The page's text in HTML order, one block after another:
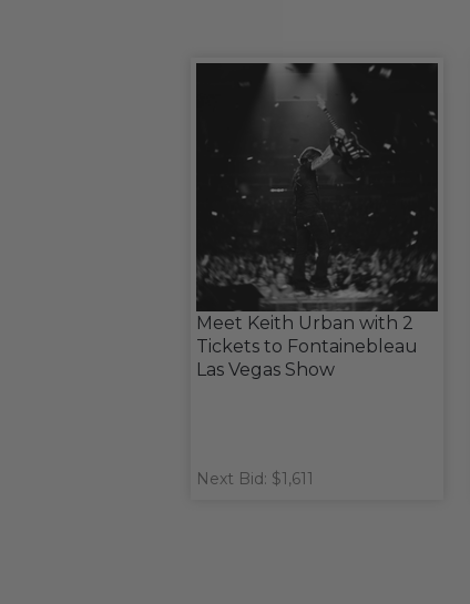
Meet Keith Urban with 2
Tickets to Fontainebleau
Las Vegas Show
Next Bid: $1,611